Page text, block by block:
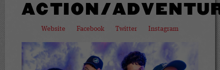
ACTION/
Website Facebook Twitter Instagram